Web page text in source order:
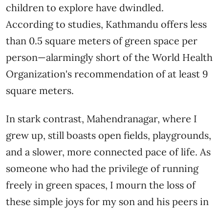
children to explore have dwindled.
According to studies, Kathmandu offers less
than 0.5 square meters of green space per
person—alarmingly short of the World Health
Organization's recommendation of at least 9
square meters.
In stark contrast, Mahendranagar, where I
grew up, still boasts open fields, playgrounds,
and a slower, more connected pace of life. As
someone who had the privilege of running
freely in green spaces, I mourn the loss of
these simple joys for my son and his peers in